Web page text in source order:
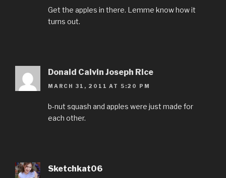
Get the apples in there. Lemme know how it
turns out.
Donald Calvin Joseph Rice
MARCH 31, 2011 AT 5:20 PM
b-nut squash and apples were just made for
each other.
Sketchkat06